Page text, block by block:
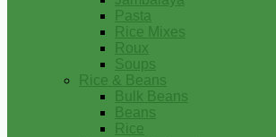
Pasta
Rice Mixes
Roux
Soups
Rice & Beans
Bulk Beans
Beans
Rice